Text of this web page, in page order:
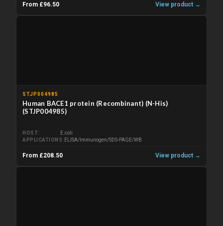
From £96.50 View product →
STJP004985
Human BACE1 protein (Recombinant) (N-His)
(STJP004985)
HOST
E.coli
APPLICATIONS
ELISA/Immunogen/SDS-PAGE/WB
From £208.50 View product →